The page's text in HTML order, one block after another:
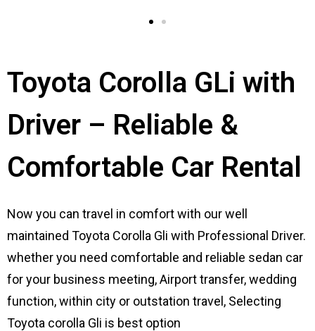
Toyota Corolla GLi with
Driver – Reliable &
Comfortable Car Rental
Now you can travel in comfort with our well
maintained Toyota Corolla Gli with Professional Driver.
whether you need comfortable and reliable sedan car
for your business meeting, Airport transfer, wedding
function, within city or outstation travel, Selecting
Toyota corolla Gli is best option